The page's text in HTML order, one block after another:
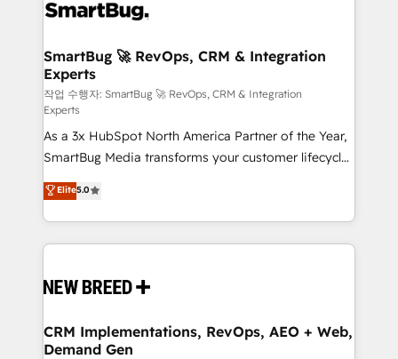
stalling growth. Fix your ICP, Math, and Story to stop
Scalable Architecture: Zero-technical-debt setup
across all Hubs, validated by our 7 HubSpot
Accreditations. AI-Powered RevOps: Breeze AI,
custom AI agents, and high-integrity migrations for
total reporting clarity. Security & Compliance: SOC 2
Type I and HIPAA attested for enterprise-grade data
security. 🏆 Why Bluleadz? GTM OS Partner | 16+
Years Experience | 1,000+ Five-Star Reviews
SmartBug 🚀 RevOps, CRM & Integration
Experts
작업 수행자: SmartBug 🚀 RevOps, CRM & Integration
Experts
As a 3x HubSpot North America Partner of the Year,
SmartBug Media transforms your customer lifecycle
into a revenue engine. Our unified ecosystem
includes specialized divisions Globalia (AI &
Software) and Point Success Media (Paid Media),
making this the official home for all three brands. 🔄
and system integrations powered by Globalia’s
trainers to drive platform adoption. 📈 Revenue
Generation - Full-funnel marketing and high-
Elite5.0
CRM Implementations, RevOps, AEO + Web,
Demand Gen